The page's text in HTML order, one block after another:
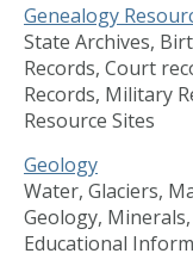
Genealogy
State Archives,
Records, Court
Records, Military
Resource Sites
Geology
Water, Glaciers,
Geology,
Educational